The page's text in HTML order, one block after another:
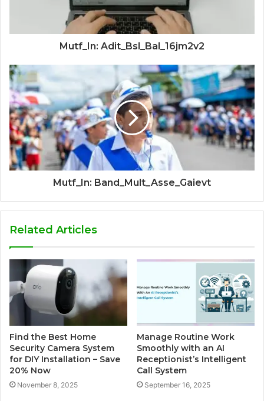
Mutf_In: Adit_Bsl_Bal_16jm2v2
Mutf_In: Band_Mult_Asse_Gaievt
Related Articles
Find the Best Home
Security Camera System
for DIY Installation – Save
20% Now
November 8, 2025
Manage Routine Work
Smoothly with an AI
Receptionist’s Intelligent
Call System
September 16, 2025